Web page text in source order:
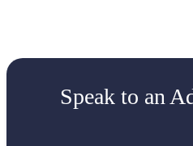
Speak to an